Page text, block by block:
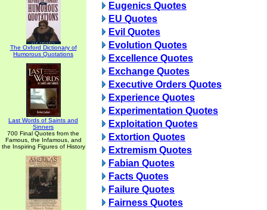
The Oxford Dictionary of
Humorous Quotations
Last Words of Saints and
Sinners
700 Final Quotes from the
Famous, the Infamous, and
the Inspiring Figures of History
Eugenics Quotes
EU Quotes
Evil Quotes
Evolution Quotes
Excellence Quotes
Exchange Quotes
Executive Orders Quotes
Experience Quotes
Experimentation Quotes
Exploitation Quotes
Extortion Quotes
Extremism Quotes
Fabian Quotes
Facts Quotes
Failure Quotes
Fairness Quotes